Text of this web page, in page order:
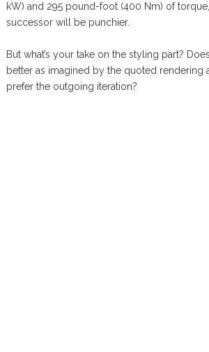
kW) and 295 pound-foot (400 Nm) of
successor will be punchier.
But what’s your take on the styling part?
better as imagined by the quoted rendering
prefer the outgoing iteration?